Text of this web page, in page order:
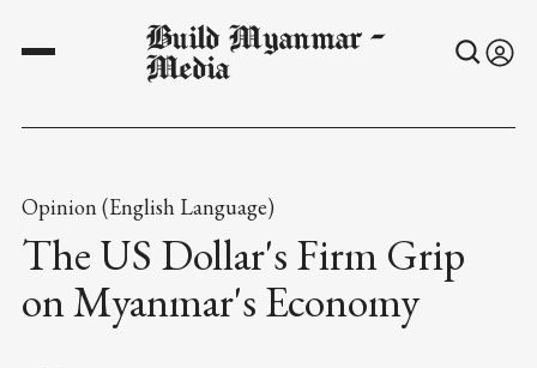
Build Myanmar -
Media
Opinion (English Language)
The US Dollar's Firm Grip
on Myanmar's Economy